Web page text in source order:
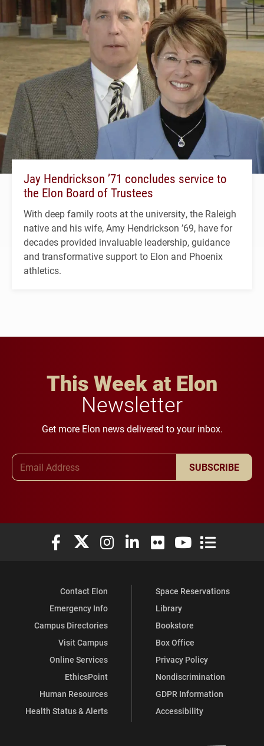
Jay Hendrickson ’71 concludes service to
the Elon Board of Trustees
With deep family roots at the university, the Raleigh
native and his wife, Amy Hendrickson ’69, have for
decades provided invaluable leadership, guidance
and transformative support to Elon and Phoenix
athletics.
This Week at Elon
Newsletter
Get more Elon news delivered to your inbox.
SUBSCRIBE
Elon University Facebook
Elon University X (formerly Twitter)
Elon University Instagram
Elon University LinkedIn
Elon University Flickr
Elon University
Elon
Contact Elon
Emergency Info
Campus Directories
Visit Campus
Online Services
EthicsPoint
Human Resources
Health Status & Alerts
Space Reservations
Library
Bookstore
Box Office
Privacy Policy
Nondiscrimination
GDPR Information
Accessibility